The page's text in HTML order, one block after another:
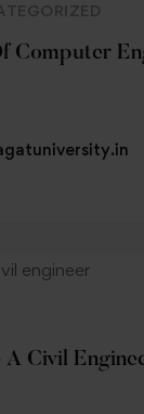
Computer
A Civil